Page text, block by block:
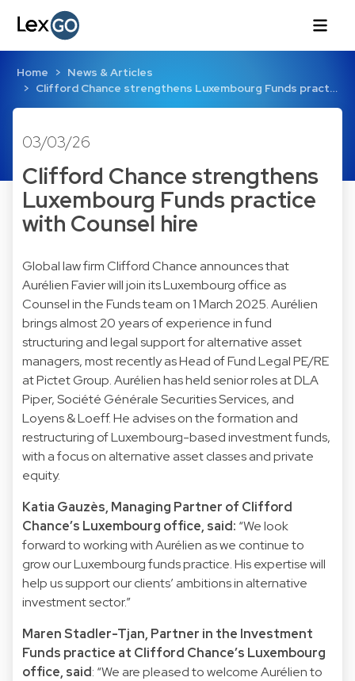
Home
News & Articles
Clifford Chance strengthens Luxembourg Funds pract…
03/03/26
Clifford Chance strengthens
Luxembourg Funds practice
with Counsel hire
Global law firm Clifford Chance announces that
Aurélien Favier will join its Luxembourg office as
Counsel in the Funds team on 1 March 2025. Aurélien
brings almost 20 years of experience in fund
structuring and legal support for alternative asset
managers, most recently as Head of Fund Legal PE/RE
at Pictet Group. Aurélien has held senior roles at DLA
Piper, Société Générale Securities Services, and
Loyens & Loeff. He advises on the formation and
restructuring of Luxembourg-based investment funds,
with a focus on alternative asset classes and private
equity.
Katia Gauzès, Managing Partner of Clifford
Chance’s Luxembourg office, said: “We look
forward to working with Aurélien as we continue to
grow our Luxembourg funds practice. His expertise will
help us support our clients’ ambitions in alternative
investment sector.”
Maren Stadler-Tjan, Partner in the Investment
Funds practice at Clifford Chance’s Luxembourg
office, said: “We are pleased to welcome Aurélien to